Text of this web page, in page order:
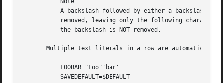
Multiple text literals in a row are